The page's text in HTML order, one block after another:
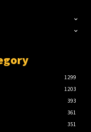
1299
1203
393
361
351